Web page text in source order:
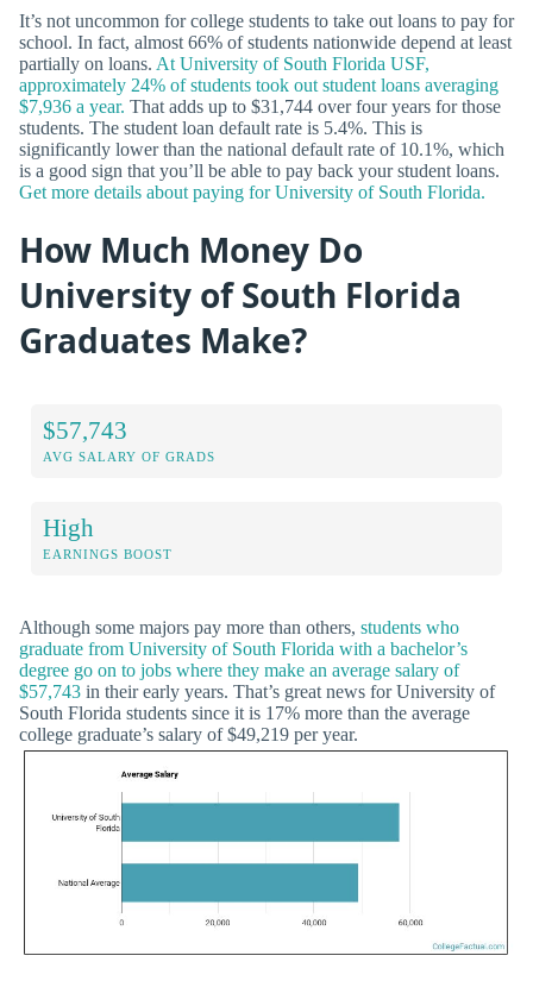
It’s not uncommon for college students to take out loans to pay for
school. In fact, almost 66% of students nationwide depend at least
partially on loans. At University of South Florida USF,
approximately 24% of students took out student loans averaging
$7,936 a year. That adds up to $31,744 over four years for those
students. The student loan default rate is 5.4%. This is
significantly lower than the national default rate of 10.1%, which
is a good sign that you’ll be able to pay back your student loans.
Get more details about paying for University of South Florida.
How Much Money Do
University of South Florida
Graduates Make?
$57,743
AVG SALARY OF GRADS
High
EARNINGS BOOST
Although some majors pay more than others, students who
graduate from University of South Florida with a bachelor’s
degree go on to jobs where they make an average salary of
$57,743 in their early years. That’s great news for University of
South Florida students since it is 17% more than the average
college graduate’s salary of $49,219 per year.